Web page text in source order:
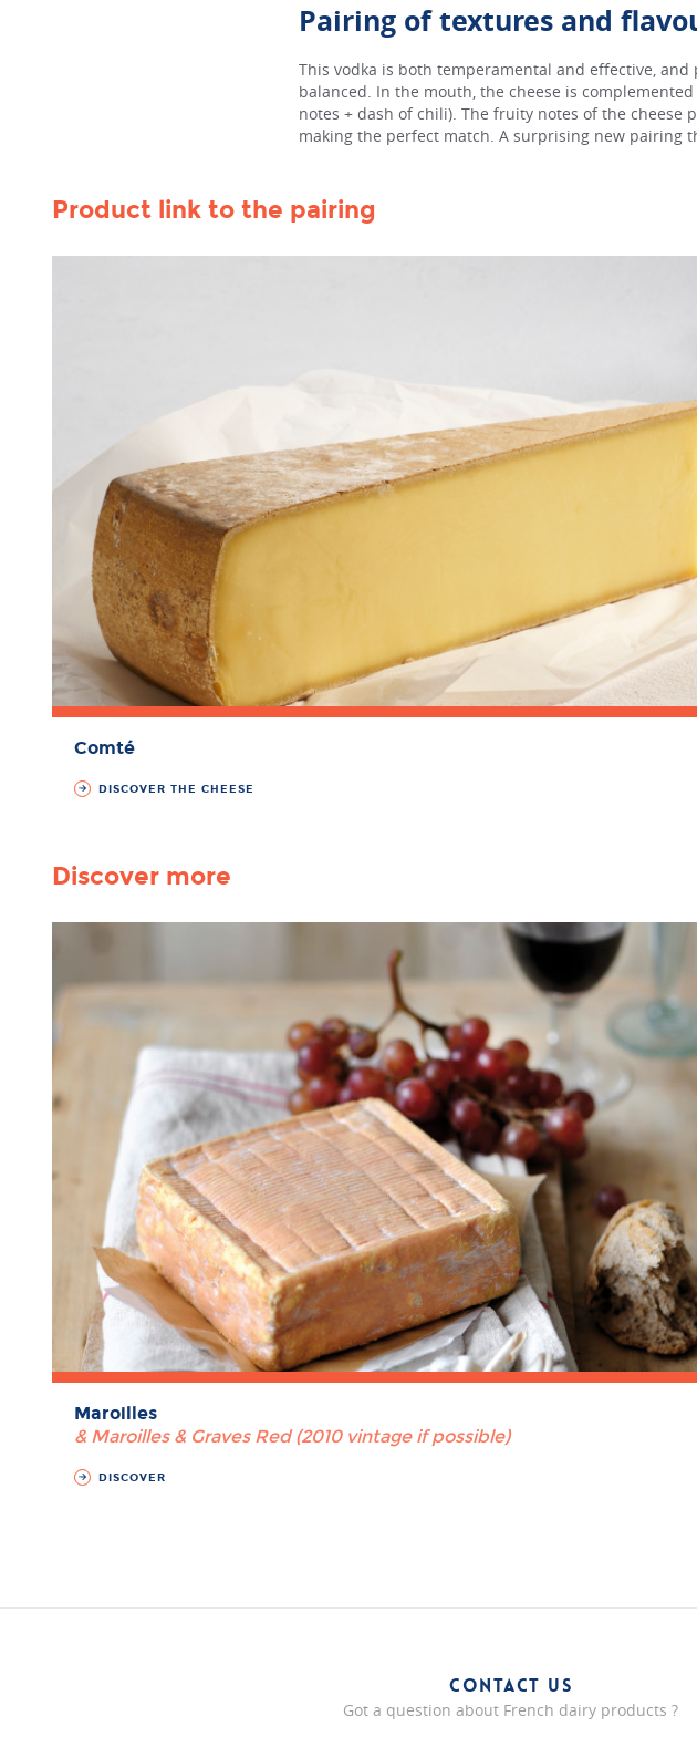
Pairing of textures and
This vodka is both temperamental and effective,
balanced. In the mouth, the cheese is
notes + dash of chili). The fruity notes of the
making the perfect match. A surprising new pairing
Product link to the pairing
Comté
DISCOVER THE CHEESE
Discover more
Maroilles
& Maroilles & Graves Red (2010 vintage if possible)
DISCOVER
CONTACT US
Got a question about French dairy products ?